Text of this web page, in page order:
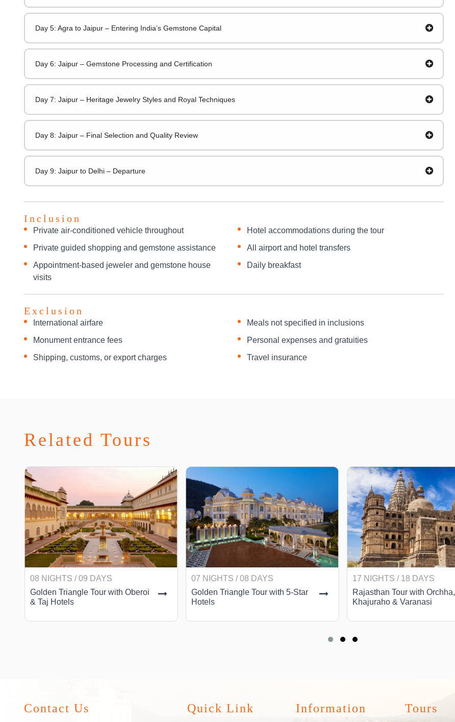
Day 5: Agra to Jaipur – Entering India’s Gemstone Capital
Day 6: Jaipur – Gemstone Processing and Certification
Day 7: Jaipur – Heritage Jewelry Styles and Royal Techniques
Day 8: Jaipur – Final Selection and Quality Review
Day 9: Jaipur to Delhi – Departure
Inclusion
Private air-conditioned vehicle throughout
Private guided shopping and gemstone assistance
Appointment-based jeweler and gemstone house
visits
Hotel accommodations during the tour
All airport and hotel transfers
Daily breakfast
Exclusion
International airfare
Monument entrance fees
Shipping, customs, or export charges
Meals not specified in inclusions
Personal expenses and gratuities
Travel insurance
Related Tours
08 NIGHTS / 09 DAYS
Golden Triangle Tour with Oberoi
& Taj Hotels
07 NIGHTS / 08 DAYS
Golden Triangle Tour with 5-Star
Hotels
17 NIGHTS / 18 DAYS
Rajasthan Tour with Orchha,
Khajuraho & Varanasi
Contact Us Quick Link Information Tours